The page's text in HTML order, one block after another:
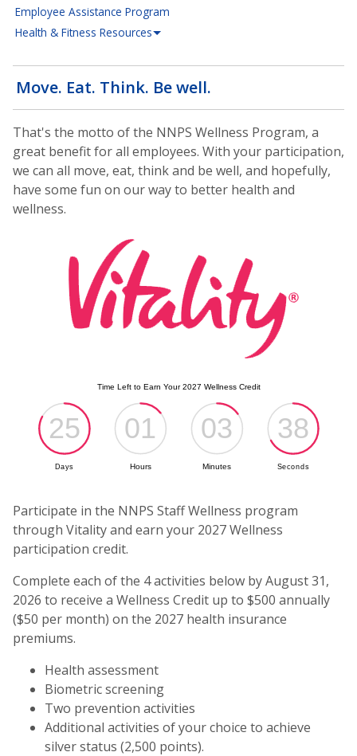
Employee Assistance Program
Health & Fitness Resources
Move. Eat. Think. Be well.
That's the motto of the NNPS Wellness Program, a
great benefit for all employees. With your participation,
we can all move, eat, think and be well, and hopefully,
have some fun on our way to better health and
wellness.
Participate in the NNPS Staff Wellness program
through Vitality and earn your 2027 Wellness
participation credit.
Complete each of the 4 activities below by August 31,
2026 to receive a Wellness Credit up to $500 annually
($50 per month) on the 2027 health insurance
premiums.
Health assessment
Biometric screening
Two prevention activities
Additional activities of your choice to achieve
silver status (2,500 points).